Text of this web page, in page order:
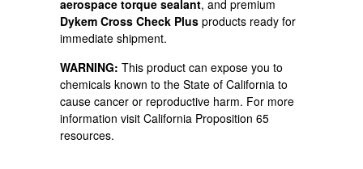
aerospace torque sealant, and premium
Dykem Cross Check Plus products ready for
immediate shipment.
WARNING: This product can expose you to
chemicals known to the State of California to
cause cancer or reproductive harm. For more
information visit California Proposition 65
resources.